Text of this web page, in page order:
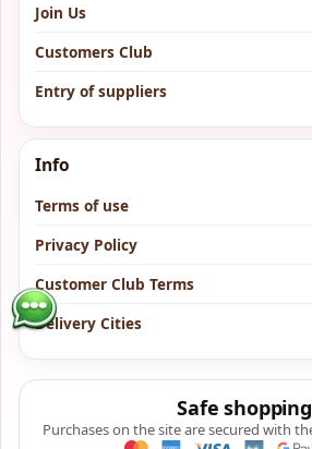
Join Us
Customers Club
Entry of suppliers
Info
Terms of use
Privacy Policy
Customer Club Terms
Delivery Cities
Safe shopping
Purchases on the site are secured with